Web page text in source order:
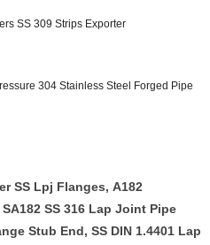
SS 309 Strips Exporter
304 Stainless Steel Forged Pipe
SS Lpj Flanges, A182
SS 316 Lap Joint Pipe
Stub End, SS DIN 1.4401 Lap